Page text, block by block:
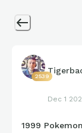
2539
Dec 1
1999